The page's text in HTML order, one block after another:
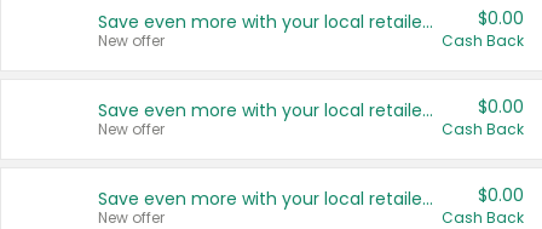
Save even more with your local retailers
New offer
$0.00
Cash Back
Save even more with your local retailers
New offer
$0.00
Cash Back
Save even more with your local retailers
New offer
$0.00
Cash Back